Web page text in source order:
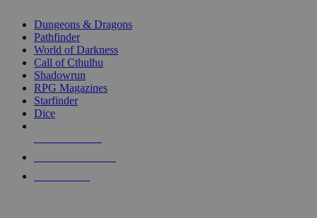
selected
touch
Dungeons & Dragons
Pathfinder
World of Darkness
Call of Cthulhu
Shadowrun
RPG Magazines
Starfinder
Dice